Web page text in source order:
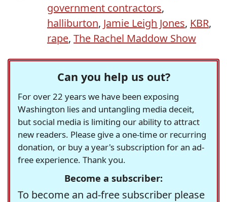
government contractors,
halliburton, Jamie Leigh Jones, KBR,
rape, The Rachel Maddow Show
Can you help us out?
For over 22 years we have been exposing
Washington lies and untangling media deceit,
but social media is limiting our ability to attract
new readers. Please give a one-time or recurring
donation, or buy a year's subscription for an ad-
free experience. Thank you.
Become a subscriber:
To become an ad-free subscriber please